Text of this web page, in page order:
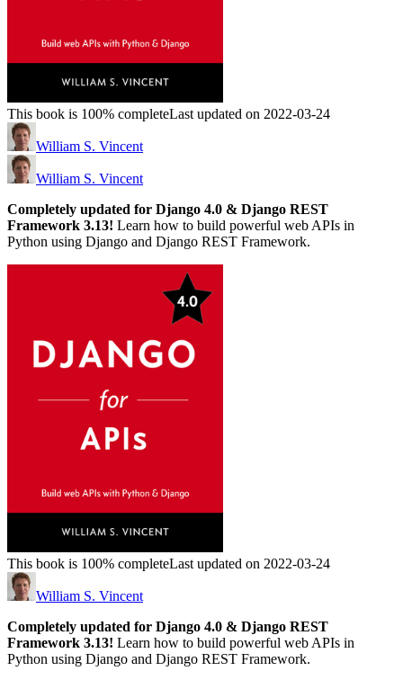
This book is 100% completeLast updated on 2022-03-24
William S. Vincent
William S. Vincent
Completely updated for Django 4.0 & Django REST
Framework 3.13! Learn how to build powerful web APIs in
Python using Django and Django REST Framework.
This book is 100% completeLast updated on 2022-03-24
William S. Vincent
Completely updated for Django 4.0 & Django REST
Framework 3.13! Learn how to build powerful web APIs in
Python using Django and Django REST Framework.